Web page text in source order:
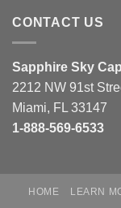
CONTACT US
Sapphire Sky
2212 NW 91st
Miami, FL 33147
1-888-569-6533
HOME LEARN